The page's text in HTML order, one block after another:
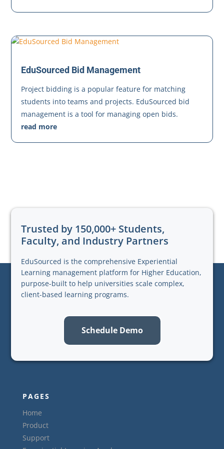
EduSourced Bid Management
Project bidding is a popular feature for matching
students into teams and projects. EduSourced bid
management is a tool for managing open bids.
read more
Trusted by 150,000+ Students,
Faculty, and Industry Partners
EduSourced is the comprehensive Experiential
Learning management platform for Higher Education,
purpose-built to help universities scale complex,
client-based learning programs.
Schedule Demo
PAGES
Home
Product
Support